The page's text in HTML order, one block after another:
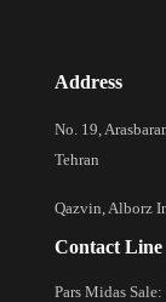
Address
No. 19,
Tehran
Qazvin, Alborz
Contact Line
Pars Midas Sale: